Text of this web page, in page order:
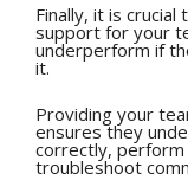
Finally, it is
support for your
underperform if
it.
Providing your
ensures they
correctly, perform
troubleshoot